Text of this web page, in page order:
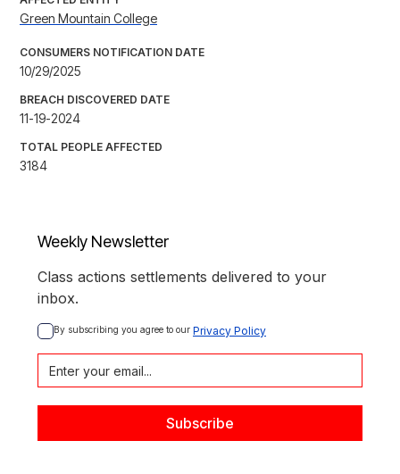
Green Mountain College
CONSUMERS NOTIFICATION DATE
10/29/2025
BREACH DISCOVERED DATE
11-19-2024
TOTAL PEOPLE AFFECTED
3184
Weekly Newsletter
Class actions settlements delivered to your
inbox.
By subscribing you agree to our Privacy Policy